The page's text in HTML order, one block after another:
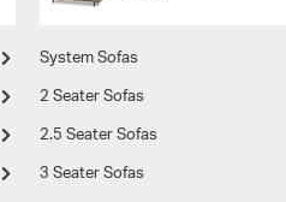
System Sofas
2 Seater Sofas
2.5 Seater Sofas
3 Seater Sofas